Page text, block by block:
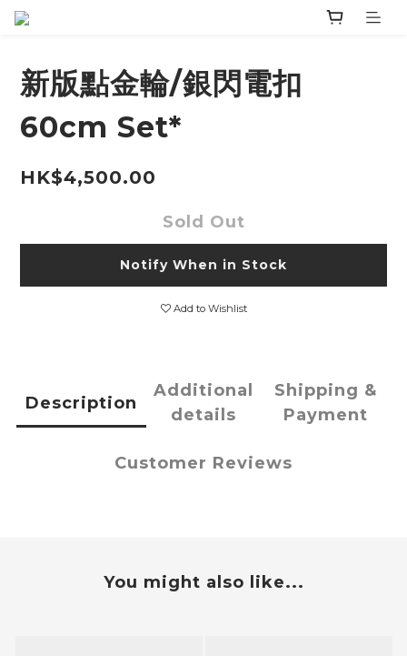
新版點金輪/銀閃電扣
60cm Set*
HK$4,500.00
Sold Out
Notify When in Stock
Add to Wishlist
Description
Additional
details
Shipping &
Payment
Customer Reviews
You might also like...